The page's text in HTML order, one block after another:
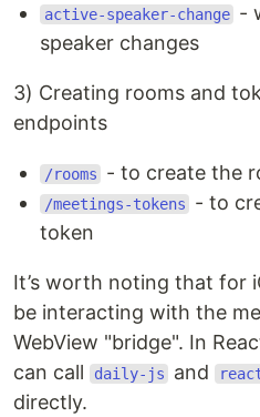
active-speaker-change -
speaker changes
3) Creating rooms and
endpoints
/rooms - to create the
/meetings-tokens
- to
token
It’s worth noting that for
be interacting with the
WebView "bridge". In
can call
daily-js and
directly.